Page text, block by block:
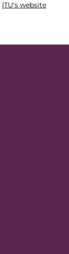
ITU's website